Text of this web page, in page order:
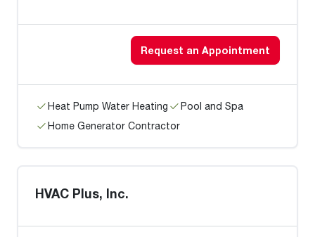
Request an Appointment
Heat Pump Water Heating
Pool and Spa
Home Generator Contractor
HVAC Plus, Inc.